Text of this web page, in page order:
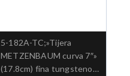
5-182A-TC;»Tijera
METZENBAUM curva 7″»
(17.8cm) fina tungsteno